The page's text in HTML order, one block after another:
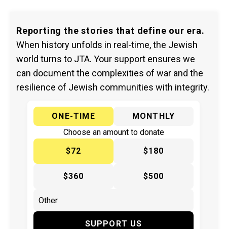
Reporting the stories that define our era.
When history unfolds in real-time, the Jewish
world turns to JTA. Your support ensures we
can document the complexities of war and the
resilience of Jewish communities with integrity.
ONE-TIME
MONTHLY
Choose an amount to donate
$72
$180
$360 $500
SUPPORT US